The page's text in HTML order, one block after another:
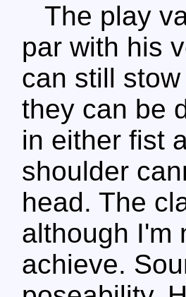
The play
par with his
can still
they can be
in either fist
shoulder
head. The
although I'm
achieve.